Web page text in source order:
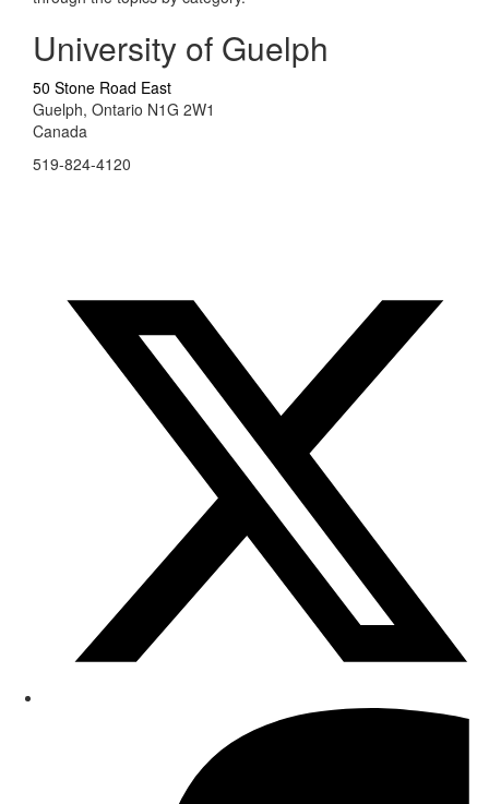
University of Guelph
50 Stone Road East
Guelph, Ontario N1G 2W1
Canada
519-824-4120